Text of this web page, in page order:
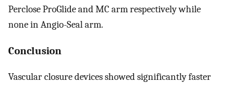
Perclose ProGlide and MC arm respectively while
none in Angio-Seal arm.
Conclusion
Vascular closure devices showed significantly faster